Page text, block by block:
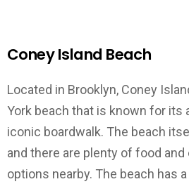
Coney Island Beach
Located in Brooklyn, Coney
York beach that is known for its
iconic boardwalk. The beach
and there are plenty of food
options nearby. The beach has